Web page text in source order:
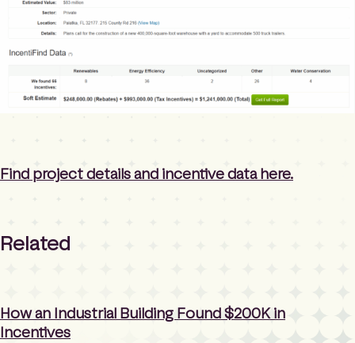
Find project details and incentive data here.
Related
How an Industrial Building Found $200K in
Incentives